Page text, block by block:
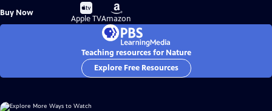
Buy Now
Buy
on
Apple TV
Buy
on
Amazon
Teaching resources for Nature
Explore Free Resources